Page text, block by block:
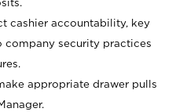
cashier accountability, key
company security practices
appropriate drawer pulls